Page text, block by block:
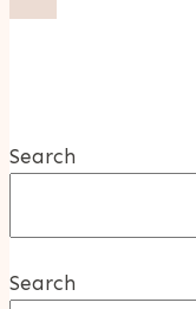
Search
Search